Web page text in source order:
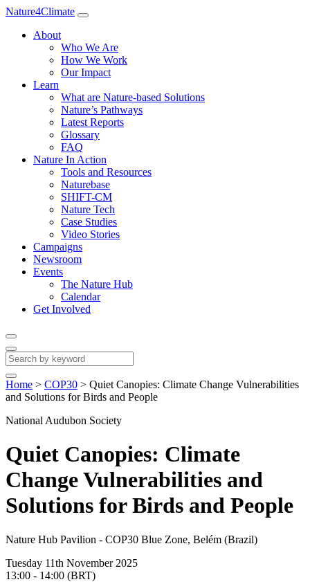
Nature4Climate
About
Who We Are
How We Work
Our Impact
Learn
What are Nature-based Solutions
Nature’s Pathways
Latest Reports
Glossary
FAQ
Nature In Action
Tools and Resources
Naturebase
SHIFT-CM
Nature Tech
Case Studies
Video Stories
Campaigns
Newsroom
Events
The Nature Hub
Calendar
Get Involved
Home > COP30 > Quiet Canopies: Climate Change Vulnerabilities
and Solutions for Birds and People
National Audubon Society
Quiet Canopies: Climate
Change Vulnerabilities and
Solutions for Birds and People
Nature Hub Pavilion - COP30 Blue Zone, Belém (Brazil)
Tuesday 11th November 2025
13:00 - 14:00 (BRT)